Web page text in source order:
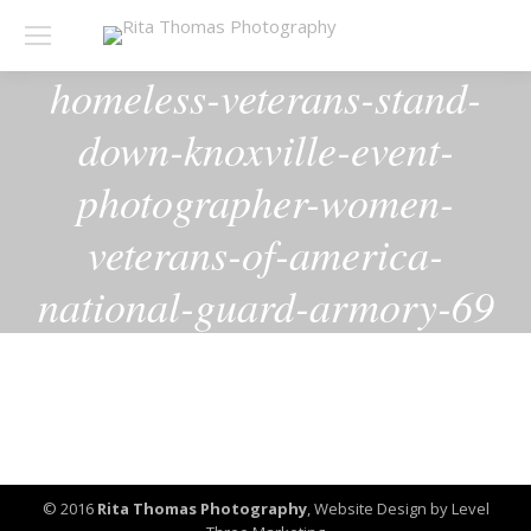
homeless-veterans-stand-
down-knoxville-event-
photographer-women-
veterans-of-america-
national-guard-armory-69
© 2016 Rita Thomas Photography,Website Design by Level